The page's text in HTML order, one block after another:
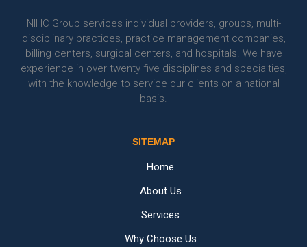
NIHC Group services individual providers, groups, multi-
disciplinary practices, practice management companies,
billing centers, surgical centers, and hospitals. We have
experience in over twenty five disciplines and specialties,
with the knowledge to service our clients on a national
basis.
SITEMAP
Home
About Us
Services
Why Choose Us